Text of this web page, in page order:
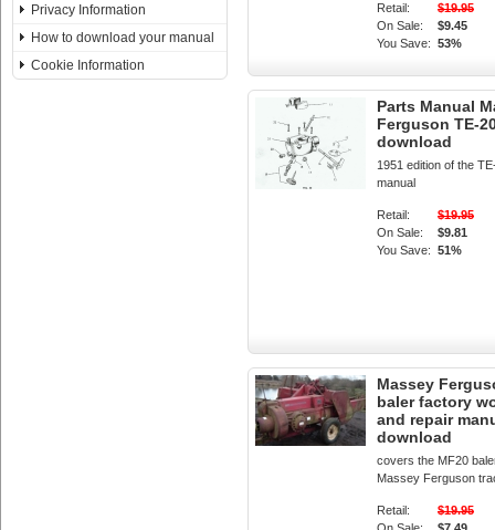
Privacy Information
How to download your manual
Cookie Information
Retail:
$19.95
On Sale:
$9.45
You Save: 53%
Parts Manual
Ferguson TE-
download
1951 edition of the
manual
Retail:
$19.95
On Sale:
$9.81
You Save: 51%
Massey
baler factory
and repair
download
covers the MF20
Massey Ferguson
Retail:
$19.95